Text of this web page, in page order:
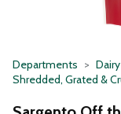
Departments Dairy
Shredded, Grated &